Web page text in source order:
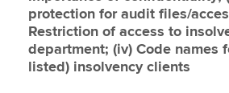
protection for audit files/
Restriction of access to
department; (iv) Code names
listed) insolvency clients